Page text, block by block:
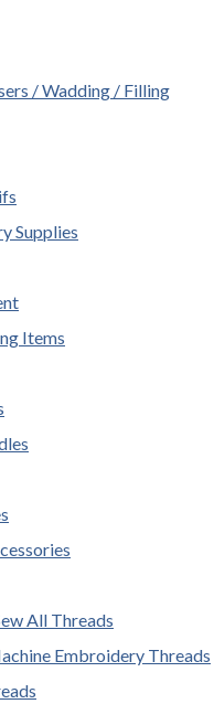
/ Wadding / Filling
Supplies
Items
All Threads
Embroidery Threads